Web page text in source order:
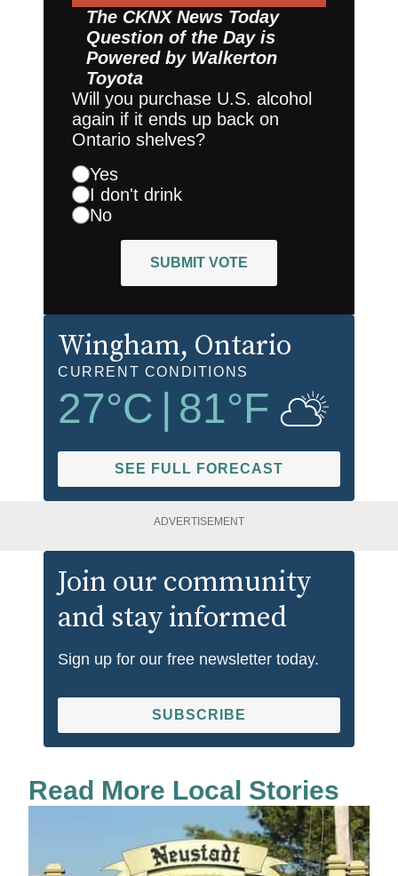
The CKNX News Today
Question of the Day is
Powered by Walkerton
Toyota
Will you purchase U.S. alcohol
again if it ends up back on
Ontario shelves?
Yes
I don't drink
No
SUBMIT VOTE
Wingham, Ontario
CURRENT CONDITIONS
27°C 81°F
SEE FULL FORECAST
ADVERTISEMENT
Join our community
and stay informed
Sign up for our free newsletter today.
SUBSCRIBE
Read More Local Stories